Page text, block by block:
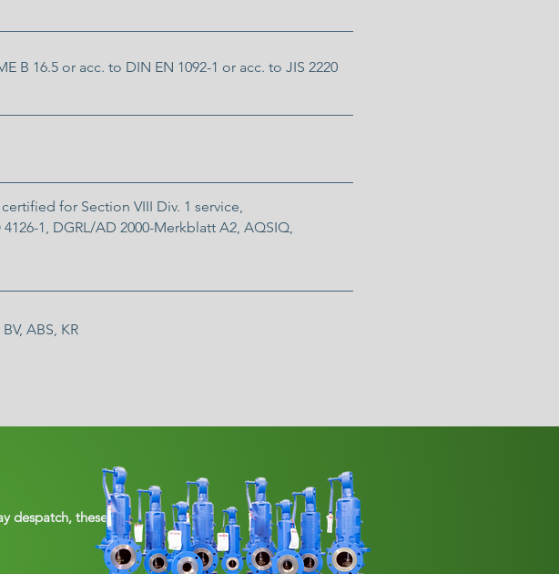
B 16.5 or acc. to DIN EN 1092-1 or acc. to JIS 2220
for Section VIII Div. 1 service,
1, DGRL/AD 2000-Merkblatt A2, AQSIQ,
ABS, KR
despatch, these